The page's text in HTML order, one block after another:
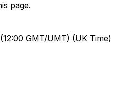
page.
GMT/UMT) (UK Time)